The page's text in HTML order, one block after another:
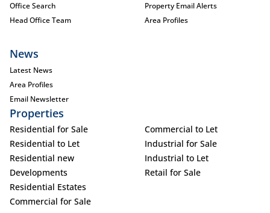
Office Search
Head Office Team
Property Email Alerts
Area Profiles
News
Latest News
Area Profiles
Email Newsletter
Properties
Residential for Sale
Residential to Let
Residential new
Developments
Residential Estates
Commercial for Sale
Commercial to Let
Industrial for Sale
Industrial to Let
Retail for Sale